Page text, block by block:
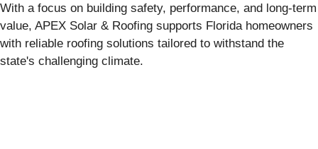
With a focus on building safety, performance, and long-term
value, APEX Solar & Roofing supports Florida homeowners
with reliable roofing solutions tailored to withstand the
state's challenging climate.